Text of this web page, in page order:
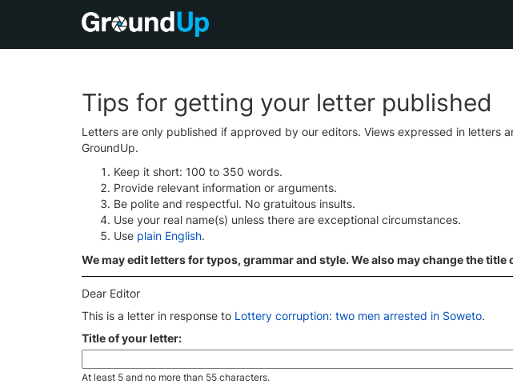
Tips for getting your letter published
Letters are only published if approved by our editors. Views expressed in letters
GroundUp.
Keep it short: 100 to 350 words.
Provide relevant information or arguments.
Be polite and respectful. No gratuitous insults.
Use your real name(s) unless there are exceptional circumstances.
Use plain English.
We may edit letters for typos, grammar and style. We also may change the title
Dear Editor
This is a letter in response to Lottery corruption: two men arrested in Soweto.
Title of your letter:
At least 5 and no more than 55 characters.